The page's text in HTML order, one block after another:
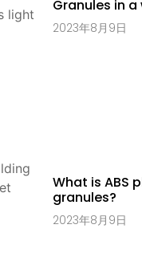
Granules in
2023年8月9日
What is ABS
granules?
2023年8月9日